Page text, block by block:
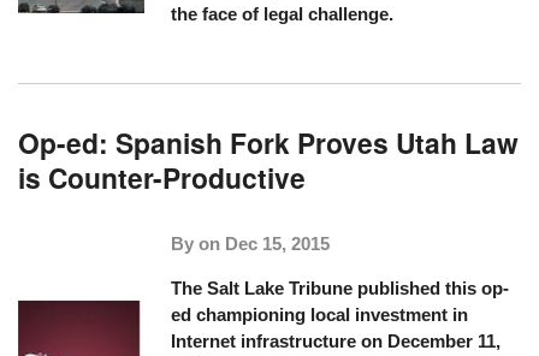
the face of legal challenge.
Op-ed: Spanish Fork Proves Utah Law
is Counter-Productive
By on Dec 15, 2015
The Salt Lake Tribune published this op-
ed championing local investment in
Internet infrastructure on December 11,